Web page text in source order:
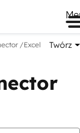
/Excel Twórz